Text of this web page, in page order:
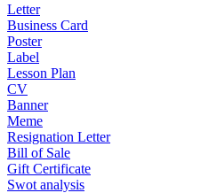
Letter
Business Card
Poster
Label
Lesson Plan
CV
Banner
Meme
Resignation Letter
Bill of Sale
Gift Certificate
Swot analysis